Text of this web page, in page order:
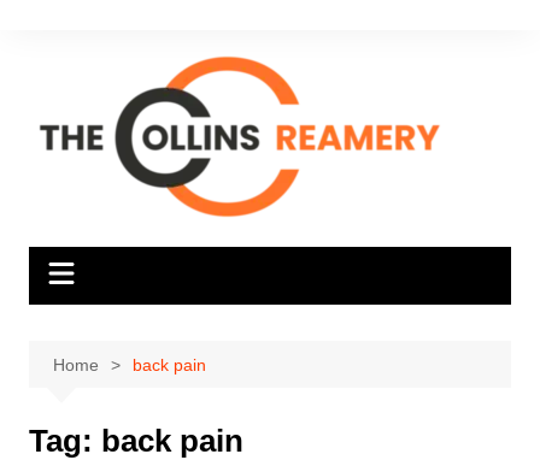
Home back pain
Tag: back pain